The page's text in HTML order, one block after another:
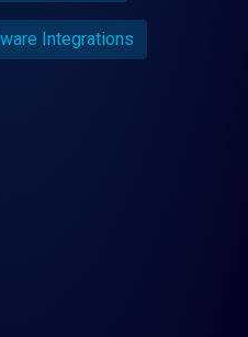
Integrations